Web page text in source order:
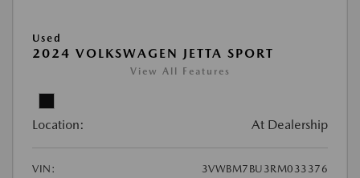
Used
2024 VOLKSWAGEN JETTA SPORT
View All Features
Location: At Dealership
VIN:
3VWBM7BU3RM033376